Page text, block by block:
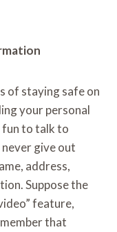
of staying safe on
your personal
fun to talk to
never give out
address,
Suppose the
feature,
that